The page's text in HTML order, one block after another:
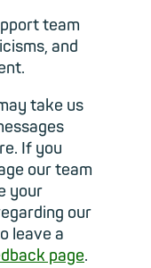
team
and
take us
If you
our team
your
our
leave a
page.